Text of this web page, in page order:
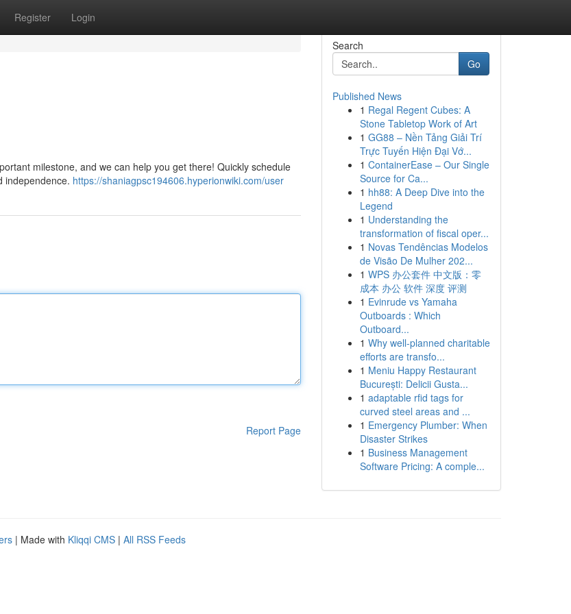
Register Login
milestone, and we can help you get there! Quickly schedule
independence. https://shaniagpsc194606.hyperionwiki.com/user
Report Page
Search
Go
Published News
1 Regal Regent Cubes: A
Stone Tabletop Work of Art
1 GG88 – Nền Tảng Giải Trí
Trực Tuyến Hiện Đại Vớ...
1 ContainerEase – Our Single
Source for Ca...
1 hh88: A Deep Dive into the
Legend
1 Understanding the
transformation of fiscal oper...
1 Novas Tendências Modelos
de Visão De Mulher 202...
1 WPS 办公套件 中文版：零
成本 办公 软件 深度 评测
1 Evinrude vs Yamaha
Outboards : Which
Outboard...
1 Why well-planned charitable
efforts are transfo...
1 Meniu Happy Restaurant
București: Delicii Gusta...
1 adaptable rfid tags for
curved steel areas and ...
1 Emergency Plumber: When
Disaster Strikes
1 Business Management
Software Pricing: A comple...
| Made with Kliqqi CMS | All RSS Feeds